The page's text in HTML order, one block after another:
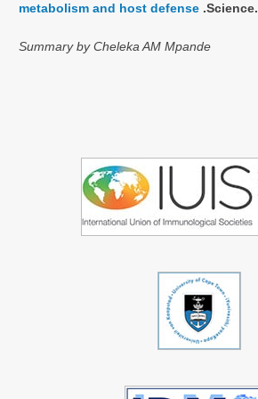
metabolism and host defense .Science.
Summary by Cheleka AM Mpande